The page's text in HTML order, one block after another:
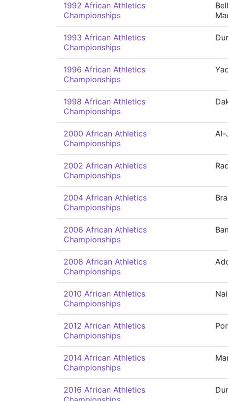
1992 African Athletics
Championships
1993 African Athletics
Championships
1996 African Athletics
Championships
1998 African Athletics
Championships
2000 African Athletics
Championships
Al-
2002 African Athletics
Championships
2004 African Athletics
Championships
2006 African Athletics
Championships
2008 African Athletics
Championships
2010 African Athletics
Championships
2012 African Athletics
Championships
2014 African Athletics
Championships
2016 African Athletics